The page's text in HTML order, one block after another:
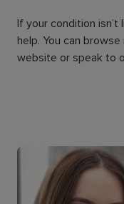
If your condition
help. You can
website or speak to